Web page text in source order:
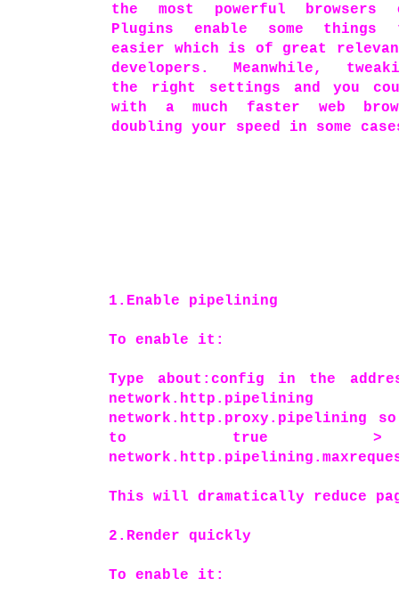
the most powerful
Plugins enable some things
easier which is of great
developers. Meanwhile,
the right settings and you
with a much faster web
doubling your speed in some
1.Enable pipelining
To enable it:
Type about:config in the
network.http.proxy.pipelining
to true >
This will dramatically reduce
2.Render quickly
To enable it: